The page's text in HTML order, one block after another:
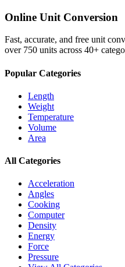
Online Unit Conversion
Fast, accurate, and free unit
over 750 units across 40+
Popular Categories
Length
Weight
Temperature
Volume
Area
All Categories
Acceleration
Angles
Cooking
Computer
Density
Energy
Force
Pressure